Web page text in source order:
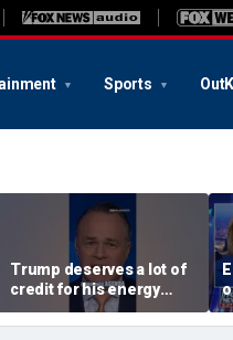
Sports
Trump deserves a lot of
credit for his energy
dominance agenda, API
CEO Mike Sommers